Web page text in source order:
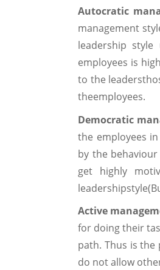
Autocratic
management
leadership
employees is
to the
theemployees.
Democratic
the employees
by the
get highly
Active
for doing their
path. Thus is the
do not allow